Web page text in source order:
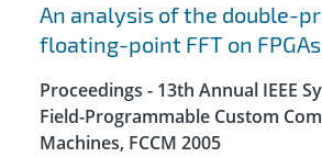
An analysis of the double-
floating-point FFT on FPGAs
Proceedings - 13th Annual IEEE
Field-Programmable Custom
Machines, FCCM 2005